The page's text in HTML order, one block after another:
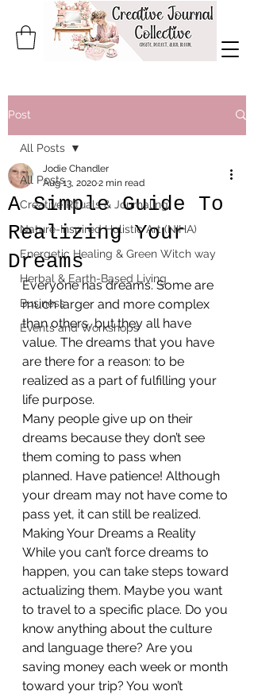
Post
All Posts
Creative Rituals & Journaling
Nature-Inspired Holistic Art (NIHA)
Energetic Healing & Green Witch way
Herbal & Earth-Based Living
Business
Events and Workshops
All Posts
A Simple Guide To
Realizing Your
Dreams
Jodie Chandler
Aug 13, 20202 min read
Everyone has dreams. Some are
much larger and more complex
than others, but they all have
value. The dreams that you have
are there for a reason: to be
realized as a part of fulfilling your
life purpose.
Many people give up on their
dreams because they don’t see
them coming to pass when
planned. Have patience! Although
your dream may not have come to
pass yet, it can still be realized.
Making Your Dreams a Reality
While you can’t force dreams to
happen, you can take steps toward
actualizing them. Maybe you want
to travel to a specific place. Do you
know anything about the culture
and language there? Are you
saving money each week or month
toward your trip? You won’t